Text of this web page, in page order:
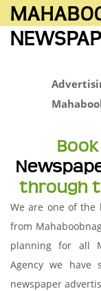
through
We are one of the
from
planning for all
Agency we have
newspaper